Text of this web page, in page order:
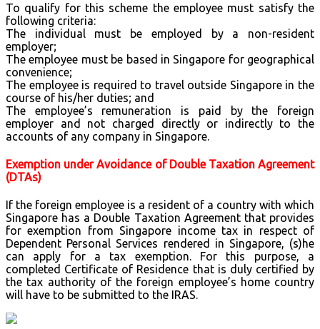
To qualify for this scheme the employee must satisfy the
following criteria:
The individual must be employed by a non-resident
employer;
The employee must be based in Singapore for geographical
convenience;
The employee is required to travel outside Singapore in the
course of his/her duties; and
The employee’s remuneration is paid by the foreign
employer and not charged directly or indirectly to the
accounts of any company in Singapore.
Exemption under Avoidance of Double Taxation Agreement
(DTAs)
If the foreign employee is a resident of a country with which
Singapore has a Double Taxation Agreement that provides
for exemption from Singapore income tax in respect of
Dependent Personal Services rendered in Singapore, (s)he
can apply for a tax exemption. For this purpose, a
completed Certificate of Residence that is duly certified by
the tax authority of the foreign employee’s home country
will have to be submitted to the IRAS.